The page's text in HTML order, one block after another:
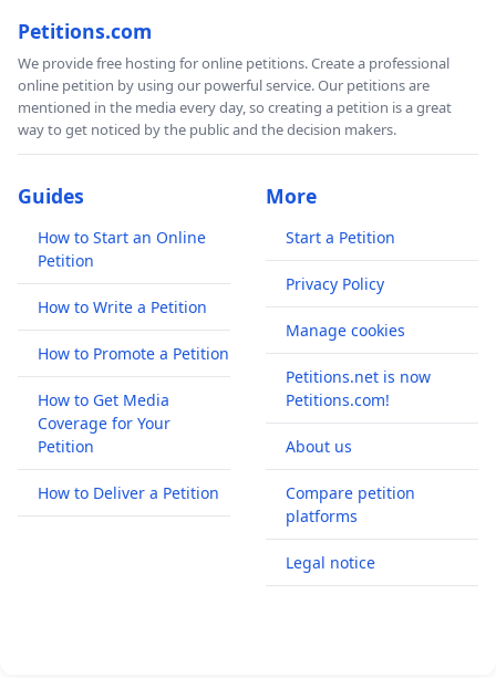
Petitions.com
We provide free hosting for online petitions. Create a professional
online petition by using our powerful service. Our petitions are
mentioned in the media every day, so creating a petition is a great
way to get noticed by the public and the decision makers.
Guides
How to Start an Online
Petition
How to Write a Petition
How to Promote a Petition
How to Get Media
Coverage for Your
Petition
How to Deliver a Petition
More
Start a Petition
Privacy Policy
Manage cookies
Petitions.net is now
Petitions.com!
About us
Compare petition
platforms
Legal notice